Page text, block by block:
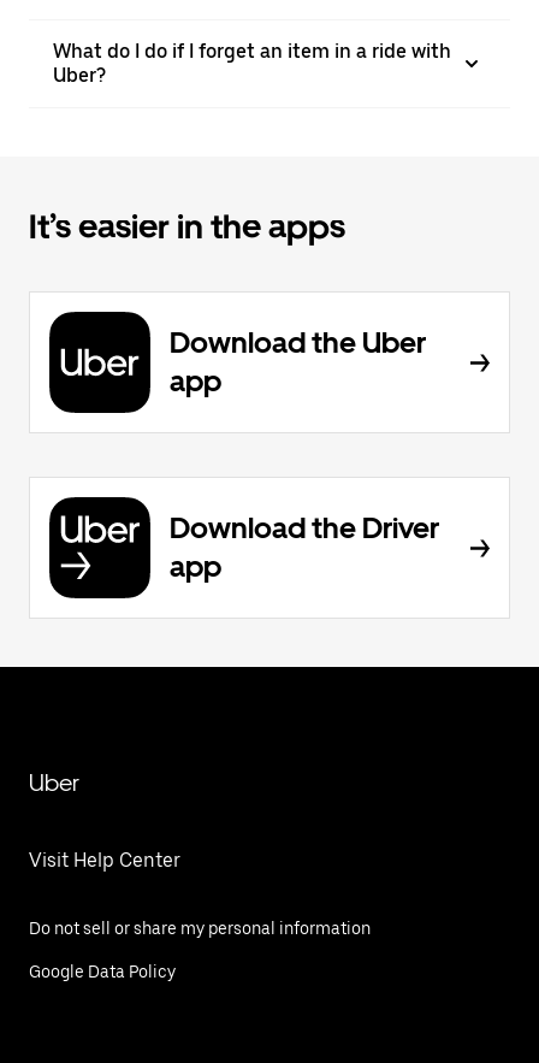
What do I do if I forget an item in a ride with
Uber?
It’s easier in the apps
Download the Uber
app
Download the Driver
app
Uber
Visit Help Center
Do not sell or share my personal information
Google Data Policy